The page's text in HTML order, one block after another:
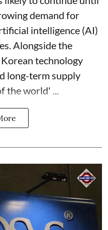
demand for
intelligence (AI)
Alongside the
technology
long-term supply
the world' ...